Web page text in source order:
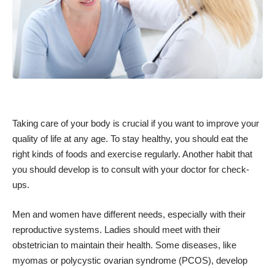
Taking care of your body is crucial if you want to improve your
quality of life at any age. To stay healthy, you should eat the
right kinds of foods and exercise regularly. Another habit that
you should develop is to consult with your doctor for check-
ups.
Men and women have different needs, especially with their
reproductive systems. Ladies should meet with their
obstetrician to maintain their health. Some diseases, like
myomas or polycystic ovarian syndrome (PCOS), develop